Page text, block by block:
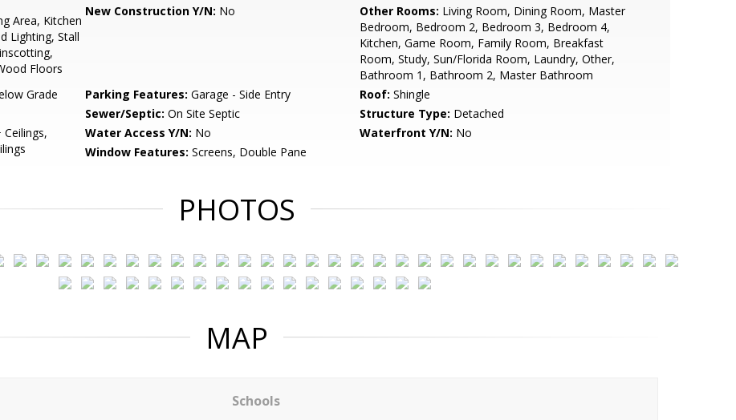
Area, Kitchen
Lighting, Stall
Floors
New Construction Y/N: No Other Rooms: Living Room, Dining Room, Master
Bedroom, Bedroom 2, Bedroom 3, Bedroom 4,
Kitchen, Game Room, Family Room, Breakfast
Room, Study, Sun/Florida Room, Laundry, Other,
Bathroom 1, Bathroom 2, Master Bathroom
Grade Parking Features: Garage - Side Entry Roof: Shingle
Sewer/Septic: On Site Septic Structure Type: Detached
Ceilings,
Water Access Y/N: No Waterfront Y/N: No
Window Features: Screens, Double Pane
PHOTOS
MAP
Schools